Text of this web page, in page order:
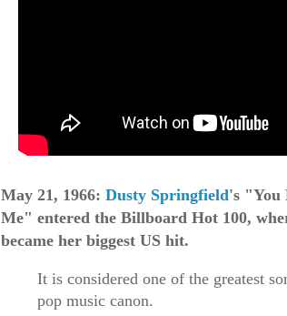
May 21, 1966: Dusty Springfield's "You
Me" entered the Billboard Hot 100,
became her biggest US hit.
It is considered one of the greatest
pop music canon.